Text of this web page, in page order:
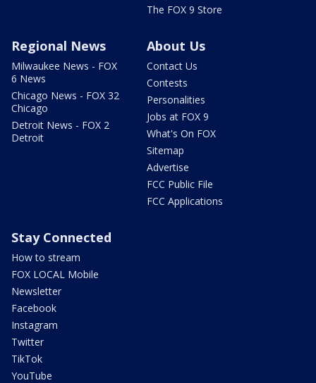
The FOX 9 Store
Regional News
Milwaukee News - FOX
6 News
Chicago News - FOX 32
Chicago
Detroit News - FOX 2
Detroit
About Us
Contact Us
Contests
Personalities
Jobs at FOX 9
What's On FOX
Sitemap
Advertise
FCC Public File
FCC Applications
Stay Connected
How to stream
FOX LOCAL Mobile
Newsletter
Facebook
Instagram
Twitter
TikTok
YouTube